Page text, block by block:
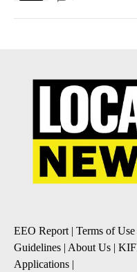
EEO Report| Terms of Use
Guidelines | About Us |
Applications |